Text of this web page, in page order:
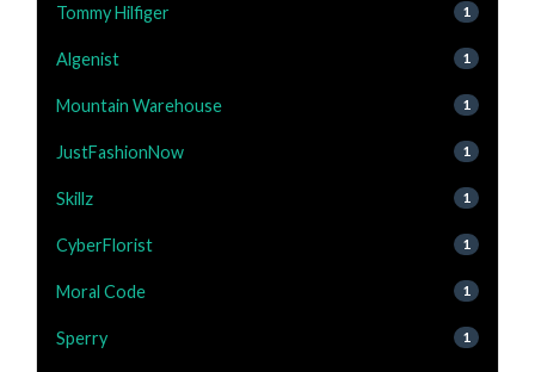
Tommy Hilfiger 1
Algenist 1
Mountain Warehouse 1
JustFashionNow 1
Skillz 1
CyberFlorist 1
Moral Code 1
Sperry 1